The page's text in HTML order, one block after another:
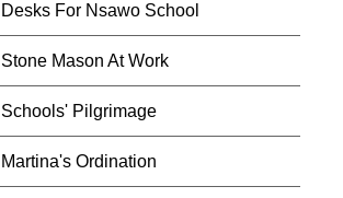
Desks For Nsawo School
Stone Mason At Work
Schools' Pilgrimage
Martina's Ordination